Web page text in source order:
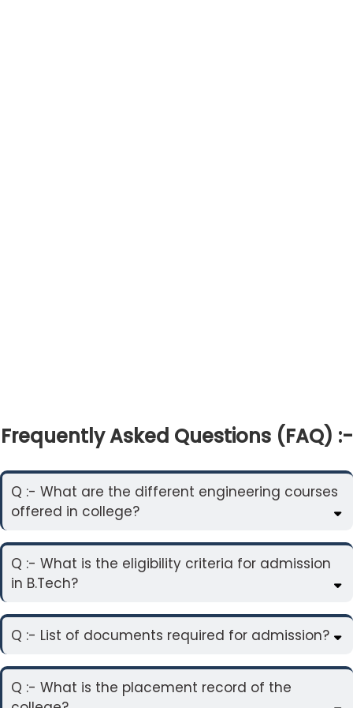
Frequently Asked Questions (FAQ) :-
Q :- What are the different engineering courses
offered in college?
Q :- What is the eligibility criteria for admission
in B.Tech?
Q :- List of documents required for admission?
Q :- What is the placement record of the